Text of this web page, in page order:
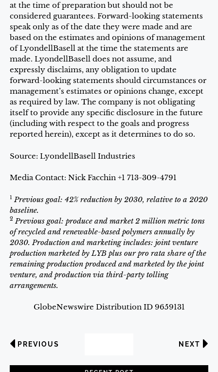
at the time of preparation but should not be
considered guarantees. Forward-looking statements
speak only as of the date they were made and are
based on the estimates and opinions of management
of LyondellBasell at the time the statements are
made. LyondellBasell does not assume, and
expressly disclaims, any obligation to update
forward-looking statements should circumstances or
management’s estimates or opinions change, except
as required by law. The company is not obligating
itself to provide any specific disclosure in the future
(including with respect to the goals and progress
reported herein), except as it determines to do so.
Source: LyondellBasell Industries
Media Contact: Nick Facchin +1 713-309-4791
1 Previous goal: 42% reduction by 2030, relative to a 2020
baseline.
2 Previous goal: produce and market 2 million metric tons
of recycled and renewable-based polymers annually by
2030. Production and marketing includes: joint venture
production marketed by LYB plus our pro rata share of the
remaining production produced and marketed by the joint
venture, and production via third-party tolling
arrangements.
GlobeNewswire Distribution ID 9659131
PREVIOUS NEXT